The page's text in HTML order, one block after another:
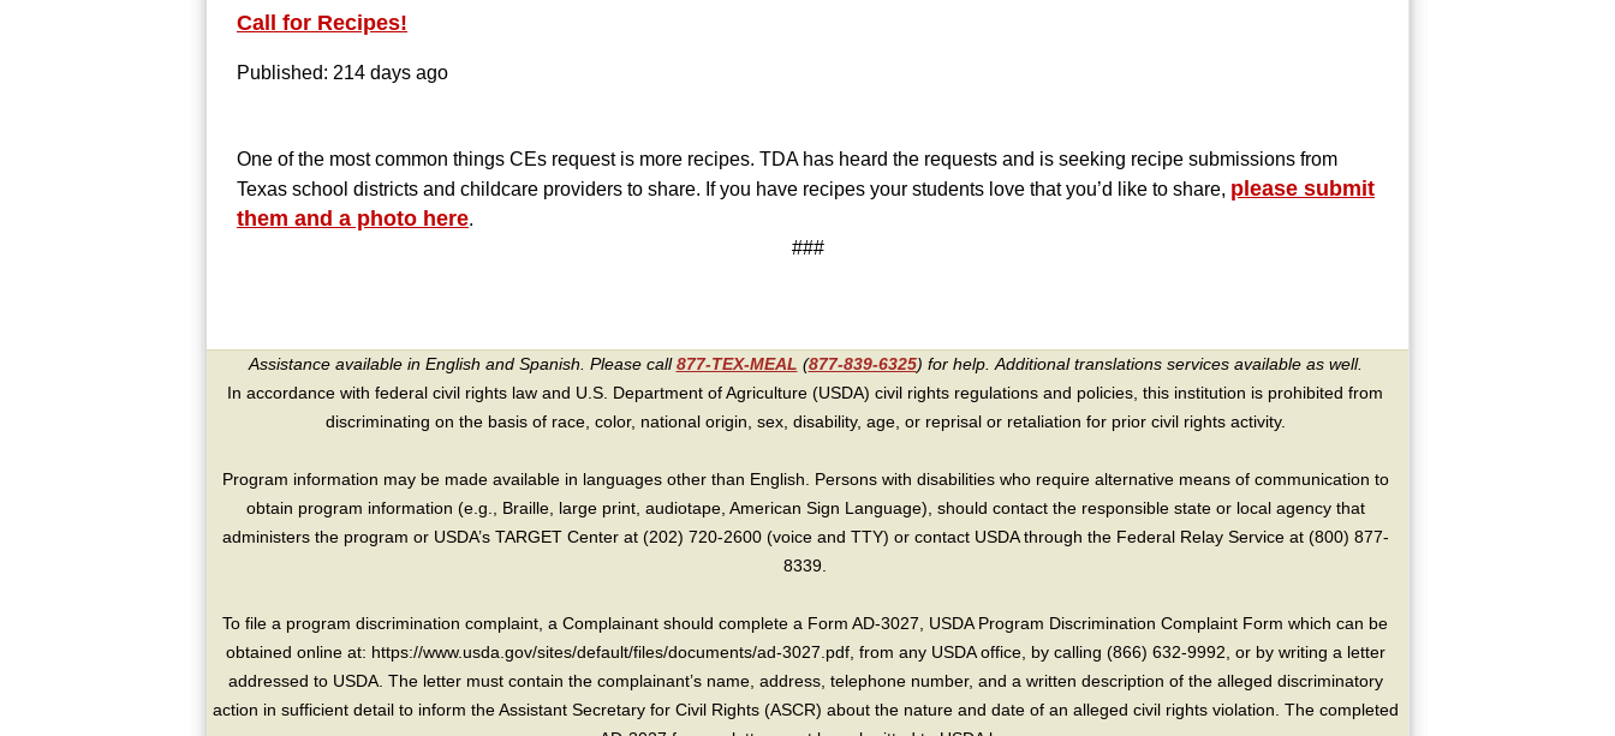
Call for Recipes!
Published: 214 days ago
One of the most common things CEs request is more recipes. TDA has heard the requests and is seeking recipe submissions from
Texas school districts and childcare providers to share. If you have recipes your students love that you’d like to share, please submit
them and a photo here.
###
Assistance available in English and Spanish. Please call877-TEX-MEAL (877-839-6325) for help. Additional translations services available as well.
In accordance with federal civil rights law and U.S. Department of Agriculture (USDA) civil rights regulations and policies, this institution is prohibited from
discriminating on the basis of race, color, national origin, sex, disability, age, or reprisal or retaliation for prior civil rights activity.
Program information may be made available in languages other than English. Persons with disabilities who require alternative means of communication to
obtain program information (e.g., Braille, large print, audiotape, American Sign Language), should contact the responsible state or local agency that
administers the program or USDA’s TARGET Center at (202) 720-2600 (voice and TTY) or contact USDA through the Federal Relay Service at (800) 877-
8339.
To file a program discrimination complaint, a Complainant should complete a Form AD-3027, USDA Program Discrimination Complaint Form which can be
obtained online at: https://www.usda.gov/sites/default/files/documents/ad-3027.pdf, from any USDA office, by calling (866) 632-9992, or by writing a letter
addressed to USDA. The letter must contain the complainant’s name, address, telephone number, and a written description of the alleged discriminatory
action in sufficient detail to inform the Assistant Secretary for Civil Rights (ASCR) about the nature and date of an alleged civil rights violation. The completed